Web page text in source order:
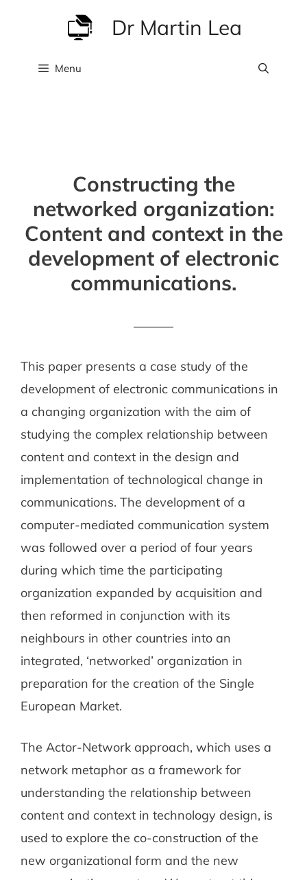
Dr Martin Lea
Menu
Constructing the
networked organization:
Content and context in the
development of electronic
communications.
This paper presents a case study of the
development of electronic communications in
a changing organization with the aim of
studying the complex relationship between
content and context in the design and
implementation of technological change in
communications. The development of a
computer-mediated communication system
was followed over a period of four years
during which time the participating
organization expanded by acquisition and
then reformed in conjunction with its
neighbours in other countries into an
integrated, ‘networked’ organization in
preparation for the creation of the Single
European Market.
The Actor-Network approach, which uses a
network metaphor as a framework for
understanding the relationship between
content and context in technology design, is
used to explore the co-construction of the
new organizational form and the new